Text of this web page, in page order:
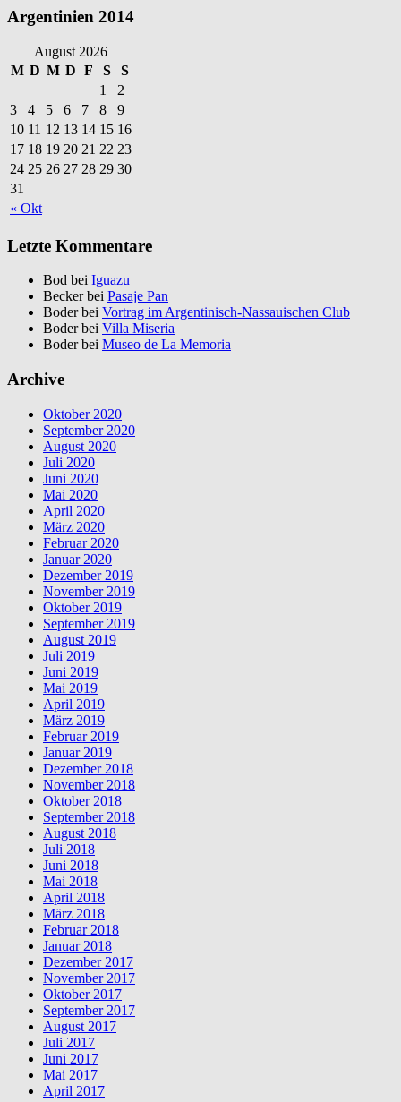
Argentinien 2014
August 2026
M D M D F S S
« Okt
1
2
3
4 5 6 7 8
9
10 11 12 13 14 15 16
17 18 19 20 21 22 23
24 25 26 27 28 29 30
31
Letzte Kommentare
Bod bei Iguazu
Becker bei Pasaje Pan
Boder bei Vortrag im Argentinisch-Nassauischen Club
Boder bei Villa Miseria
Boder bei Museo de La Memoria
Archive
Oktober 2020
September 2020
August 2020
Juli 2020
Juni 2020
Mai 2020
April 2020
März 2020
Februar 2020
Januar 2020
Dezember 2019
November 2019
Oktober 2019
September 2019
August 2019
Juli 2019
Juni 2019
Mai 2019
April 2019
März 2019
Februar 2019
Januar 2019
Dezember 2018
November 2018
Oktober 2018
September 2018
August 2018
Juli 2018
Juni 2018
Mai 2018
April 2018
März 2018
Februar 2018
Januar 2018
Dezember 2017
November 2017
Oktober 2017
September 2017
August 2017
Juli 2017
Juni 2017
Mai 2017
April 2017